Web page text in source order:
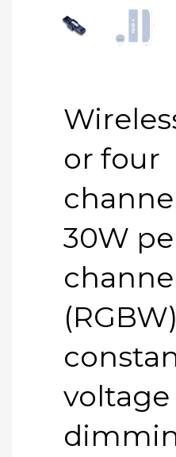
or four
30W
(RGBW)
voltage